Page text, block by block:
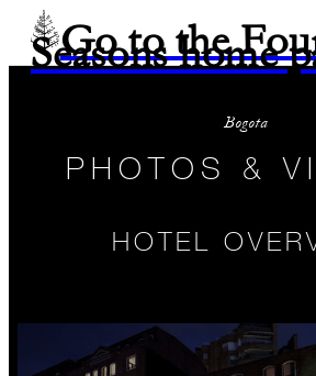
Go to the
Seasons home
Bogota
PHOTOS &
HOTEL